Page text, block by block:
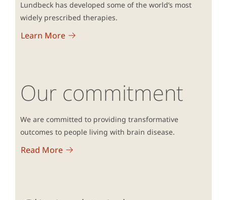
Lundbeck has developed some of the world’s most
widely prescribed therapies.
Learn More
Our commitment
We are committed to providing transformative
outcomes to people living with brain disease.
Read More